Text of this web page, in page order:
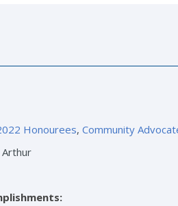
Honourees, Community
Arthur